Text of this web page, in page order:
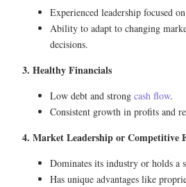
Experienced leadership focused
Ability to adapt to changing
decisions.
3. Healthy Financials
Low debt and strong cash flow.
Consistent growth in profits and
4. Market Leadership or Competitive
Dominates its industry or holds a
Has unique advantages like